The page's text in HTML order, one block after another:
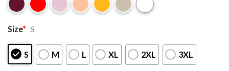
Size* S
S M L XL 2XL 3XL